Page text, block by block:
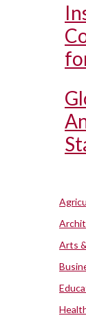
Arts